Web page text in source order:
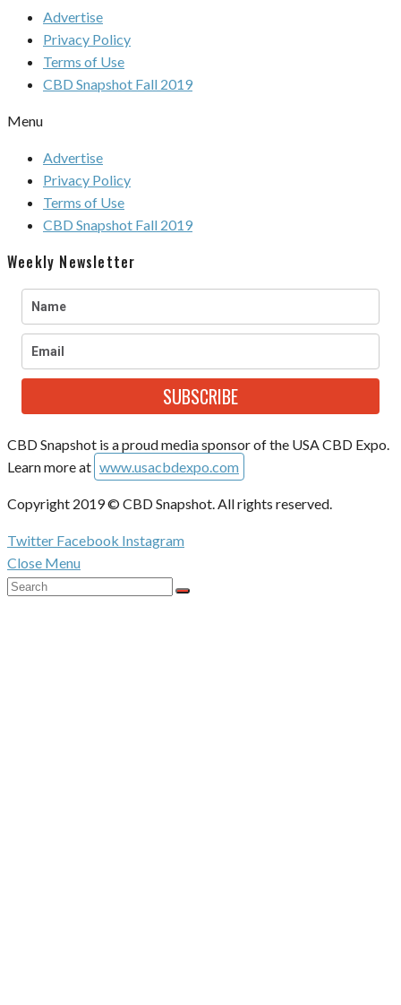
Advertise
Privacy Policy
Terms of Use
CBD Snapshot Fall 2019
Menu
Advertise
Privacy Policy
Terms of Use
CBD Snapshot Fall 2019
Weekly Newsletter
SUBSCRIBE
CBD Snapshot is a proud media sponsor of the USA CBD Expo.
Learn more at www.usacbdexpo.com
Copyright 2019 © CBD Snapshot. All rights reserved.
Twitter Facebook Instagram
Close Menu